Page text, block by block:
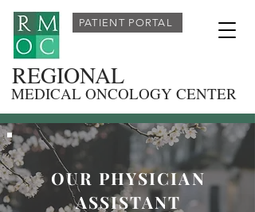
PATIENT PORTAL
REGIONAL
MEDICAL ONCOLOGY CENTER
OUR PHYSICIAN
ASSISTANT